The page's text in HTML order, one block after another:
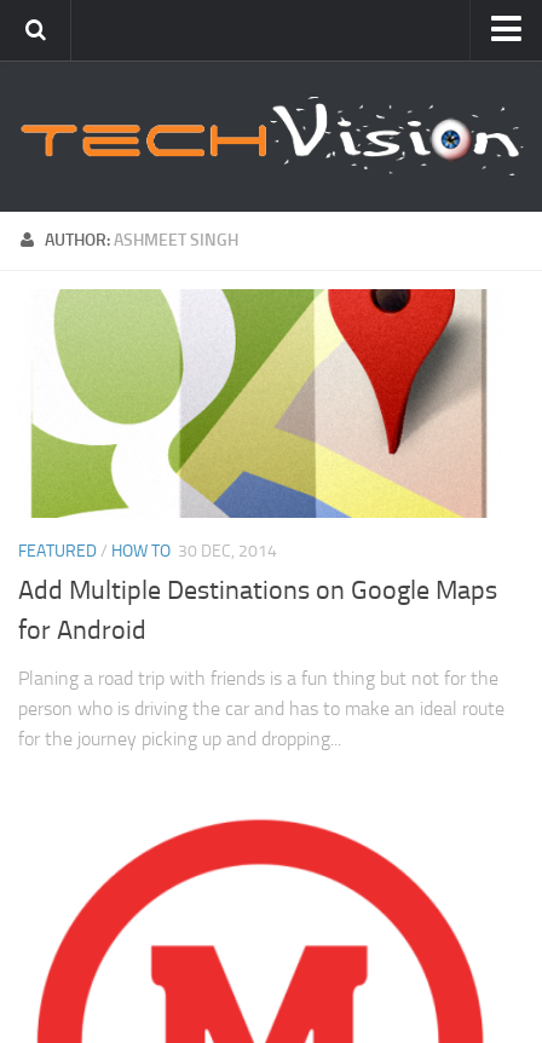
How To
Windows
Linux
Mac
Uncategorized
Gadgets
AUTHOR:ASHMEET SINGH
FEATURED/ HOW TO 30 DEC, 2014
Add Multiple Destinations on Google Maps
for Android
Planing a road trip with friends is a fun thing but not for the
person who is driving the car and has to make an ideal route
for the journey picking up and dropping...